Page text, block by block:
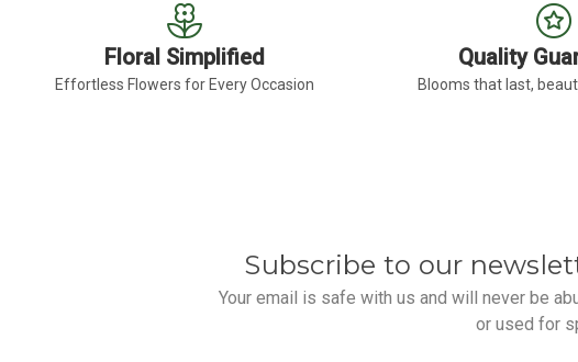
Floral Simplified
Effortless Flowers for Every Occasion
Quality
Blooms that last,
Subscribe to our
Your email is safe with us and will never be
or used for